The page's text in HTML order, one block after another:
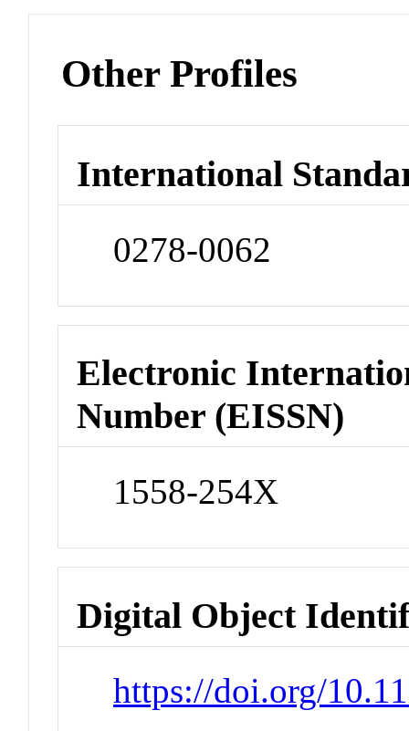
Other Profiles
International
0278-0062
Electronic
Number (EISSN)
1558-254X
Digital Object
https://doi.org/